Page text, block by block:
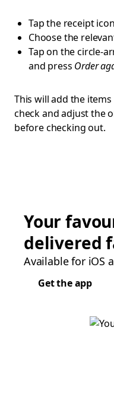
Tap the receipt icon
Choose the
Tap on the circle-
and press Order
This will add the
check and adjust the
before checking out.
Your
delivered
Available for iOS
Get the app